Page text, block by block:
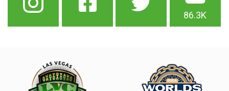
86.3K